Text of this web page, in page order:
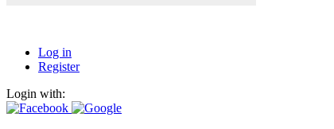
Log in
Register
Login with: